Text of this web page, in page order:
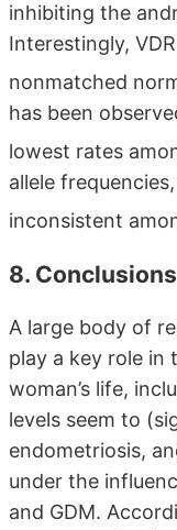
inhibiting the
Interestingly,
nonmatched
has been
lowest rates
allele
inconsistent
8. Conclusions
A large body of
play a key role in
woman’s life,
levels seem to
endometriosis,
under the
and GDM.